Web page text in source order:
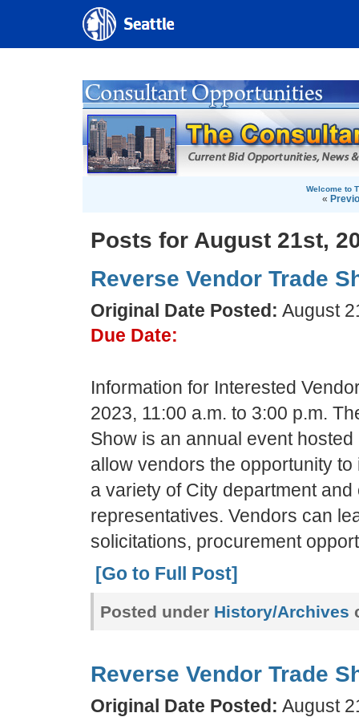
Welcome to
«
Posts for August 21st,
Reverse Vendor Trade
Original Date Posted: August
Due Date:
Information for Interested
2023, 11:00 a.m. to 3:00 p.m.
Show is an annual event
allow vendors the opportunity
a variety of City department
representatives. Vendors can
solicitations, procurement
[Go to Full Post]
Posted under History/Archives
Reverse Vendor Trade
Original Date Posted: August